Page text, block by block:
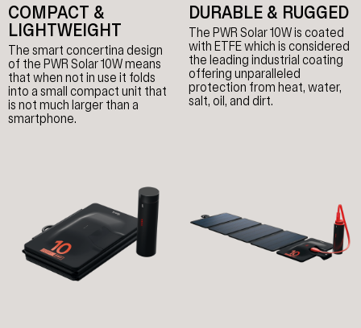
COMPACT &
LIGHTWEIGHT
The smart concertina design
of the PWR Solar 10W means
that when not in use it folds
into a small compact unit that
is not much larger than a
smartphone.
DURABLE & RUGGED
The PWR Solar 10W is coated
with ETFE which is considered
the leading industrial coating
offering unparalleled
protection from heat, water,
salt, oil, and dirt.